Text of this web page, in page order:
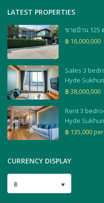
LATEST PROPERTIES
ขายบ้าน 125
฿ 16,000,000
Sales 3
Hyde
฿ 38,000,000
Rent 3
Hyde
฿ 135,000
CURRENCY DISPLAY
฿